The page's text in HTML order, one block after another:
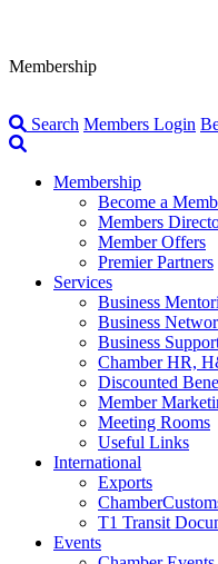
Membership
Search Members Login
Membership
Become a
Members
Member Offers
Premier Partners
Services
Business
Business
Business
Chamber HR,
Discounted
Member
Meeting Rooms
Useful Links
International
Exports
T1 Transit
Events